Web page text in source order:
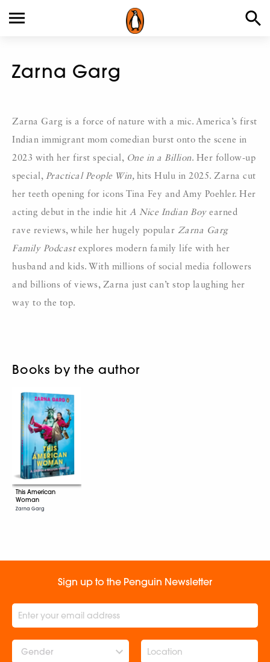
Zarna Garg
Zarna Garg is a force of nature with a mic. America’s first
Indian immigrant mom comedian burst onto the scene in
2023 with her first special, One in a Billion. Her follow-up
special, Practical People Win, hits Hulu in 2025. Zarna cut
her teeth opening for icons Tina Fey and Amy Poehler. Her
acting debut in the indie hit A Nice Indian Boyearned
rave reviews, while her hugely popular Zarna Garg
Family Podcastexplores modern family life with her
husband and kids. With millions of social media followers
and billions of views, Zarna just can’t stop laughing her
way to the top.
Books by the author
This American
Woman
Zarna Garg
Sign up to the Penguin Newsletter
Gender